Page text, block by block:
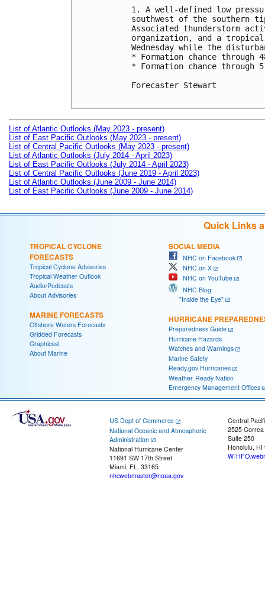
1. A well-defined low
southwest of the southern
Associated thunderstorm
organization, and a
Wednesday while the
* Formation chance
* Formation chance
Forecaster Stewart
List of Atlantic Outlooks (May 2023 - present)
List of East Pacific Outlooks (May 2023 - present)
List of Central Pacific Outlooks (May 2023 - present)
List of Atlantic Outlooks (July 2014 - April 2023)
List of East Pacific Outlooks (July 2014 - April 2023)
List of Central Pacific Outlooks (June 2019 - April 2023)
List of Atlantic Outlooks (June 2009 - June 2014)
List of East Pacific Outlooks (June 2009 - June 2014)
Quick Links
TROPICAL CYCLONE
FORECASTS
Tropical Cyclone Advisories
Tropical Weather Outlook
Audio/Podcasts
About Advisories
MARINE FORECASTS
Offshore Waters Forecasts
Gridded Forecasts
Graphicast
About Marine
SOCIAL MEDIA
NHC on Facebook
NHC on X
NHC on YouTube
NHC Blog:
"Inside the Eye"
HURRICANE
Preparedness Guide
Hurricane Hazards
Watches and Warnings
Marine Safety
Ready.gov Hurricanes
Weather-Ready Nation
Emergency Management Offices
US Dept of Commerce
National Oceanic and Atmospheric
Administration
National Hurricane Center
11691 SW 17th Street
Miami, FL, 33165
nhcwebmaster@noaa.gov
Central
2525
Suite 250
Honolulu, HI
W-